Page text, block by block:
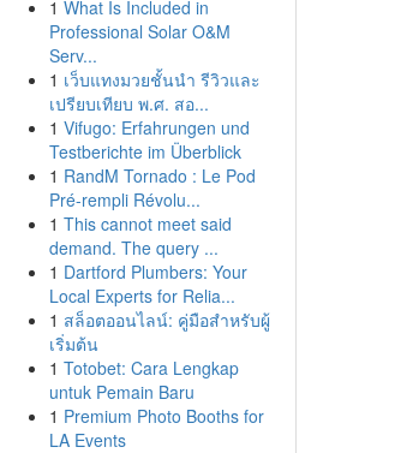
1 What Is Included in
Professional Solar O&M
Serv...
1 เว็บแทงมวยชั้นนำ รีวิวและ
เปรียบเทียบ พ.ศ. สอ...
1 Vifugo: Erfahrungen und
Testberichte im Überblick
1 RandM Tornado : Le Pod
Pré-rempli Révolu...
1 This cannot meet said
demand. The query ...
1 Dartford Plumbers: Your
Local Experts for Relia...
1 สล็อตออนไลน์: คู่มือสำหรับผู้
เริ่มต้น
1 Totobet: Cara Lengkap
untuk Pemain Baru
1 Premium Photo Booths for
LA Events